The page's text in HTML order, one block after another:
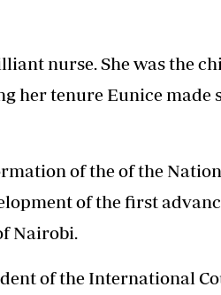
nurse. She was the
her tenure Eunice
of the of the
of the first
Nairobi.
of the International